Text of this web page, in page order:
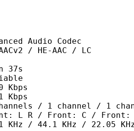
Codec
AAC / LC
/ 1
Front: C / Front:
KHz / 22.05